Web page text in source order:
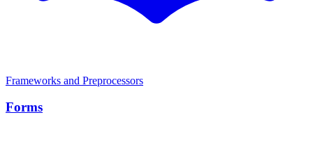
Frameworks and Preprocessors
Forms